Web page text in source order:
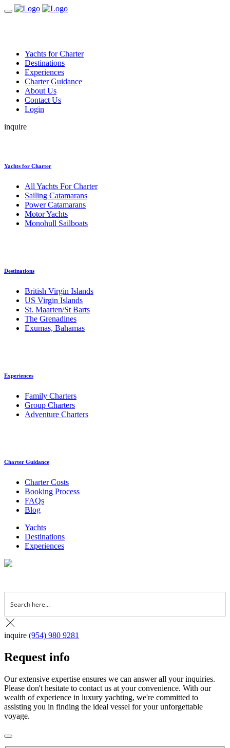
Yachts for Charter
Destinations
Experiences
Charter Guidance
About Us
Contact Us
Login
inquire
Yachts for Charter
All Yachts For Charter
Sailing Catamarans
Power Catamarans
Motor Yachts
Monohull Sailboats
Destinations
British Virgin Islands
US Virgin Islands
St. Maarten/St Barts
The Grenadines
Exumas, Bahamas
Experiences
Family Charters
Group Charters
Adventure Charters
Charter Guidance
Charter Costs
Booking Process
FAQs
Blog
Yachts
Destinations
Experiences
inquire (954) 980 9281
Request info
Our extensive expertise ensures we can answer all your inquiries.
Please don't hesitate to contact us at your convenience. With our
wealth of experience in luxury yachting, we're committed to
assisting you in finding the ideal vessel for your unforgettable
voyage.